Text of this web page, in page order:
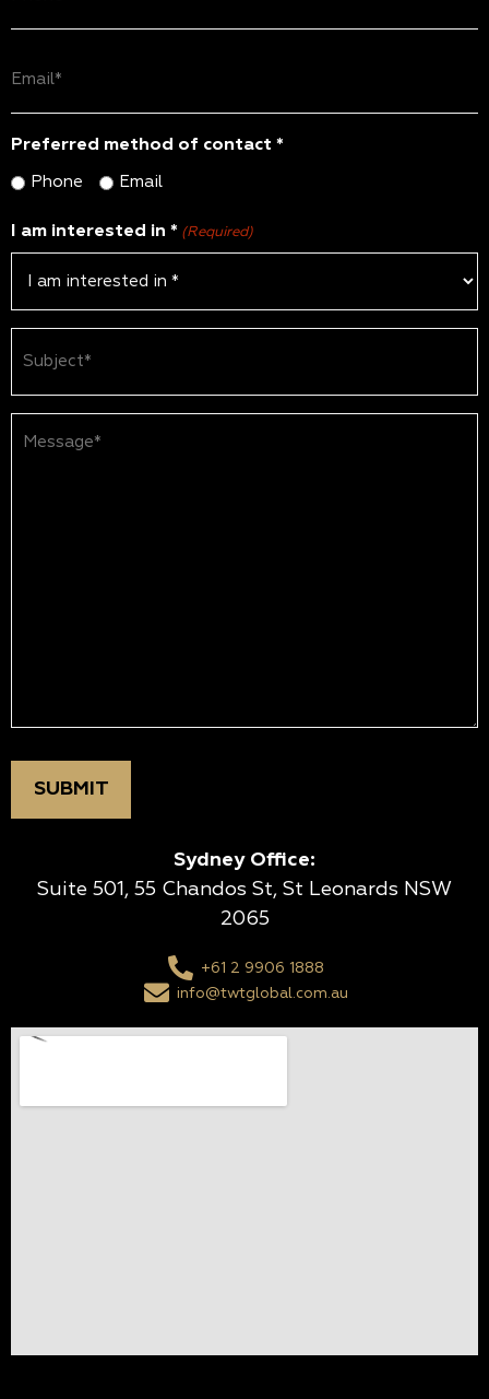
(Required)
Preferred method of contact *
Phone Email
I am interested in * (Required)
(Required)
(Required)
Sydney Office:
Suite 501, 55 Chandos St, St Leonards NSW
2065
+61 2 9906 1888
info@twtglobal.com.au